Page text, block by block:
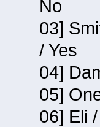
No
03]
/ Yes
04]
05]
06] Eli